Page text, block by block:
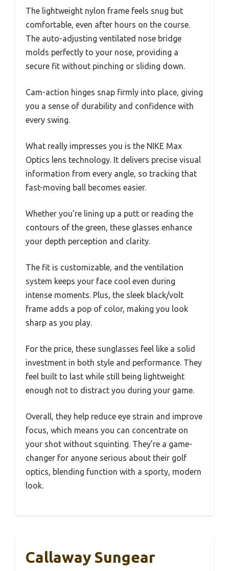
The lightweight nylon frame feels snug but
comfortable, even after hours on the course.
The auto-adjusting ventilated nose bridge
molds perfectly to your nose, providing a
secure fit without pinching or sliding down.
Cam-action hinges snap firmly into place, giving
you a sense of durability and confidence with
every swing.
What really impresses you is the NIKE Max
Optics lens technology. It delivers precise visual
information from every angle, so tracking that
fast-moving ball becomes easier.
Whether you’re lining up a putt or reading the
contours of the green, these glasses enhance
your depth perception and clarity.
The fit is customizable, and the ventilation
system keeps your face cool even during
intense moments. Plus, the sleek black/volt
frame adds a pop of color, making you look
sharp as you play.
For the price, these sunglasses feel like a solid
investment in both style and performance. They
feel built to last while still being lightweight
enough not to distract you during your game.
Overall, they help reduce eye strain and improve
focus, which means you can concentrate on
your shot without squinting. They’re a game-
changer for anyone serious about their golf
optics, blending function with a sporty, modern
look.
Callaway Sungear